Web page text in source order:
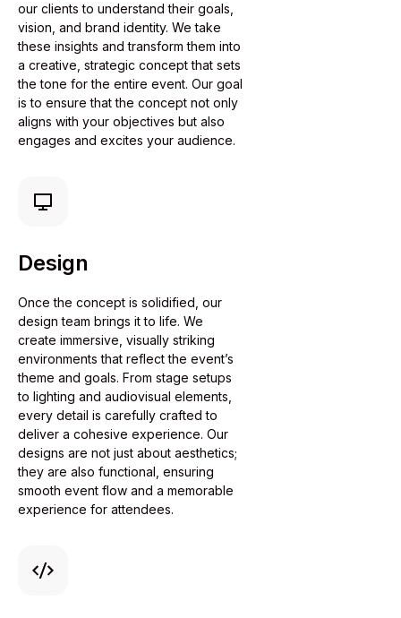
our clients to understand their goals,
vision, and brand identity. We take
these insights and transform them into
a creative, strategic concept that sets
the tone for the entire event. Our goal
is to ensure that the concept not only
aligns with your objectives but also
engages and excites your audience.
Design
Once the concept is solidified, our
design team brings it to life. We
create immersive, visually striking
environments that reflect the event’s
theme and goals. From stage setups
to lighting and audiovisual elements,
every detail is carefully crafted to
deliver a cohesive experience. Our
designs are not just about aesthetics;
they are also functional, ensuring
smooth event flow and a memorable
experience for attendees.